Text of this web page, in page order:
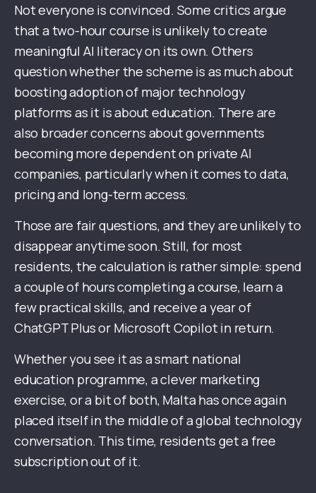
Not everyone is convinced. Some critics argue
that a two-hour course is unlikely to create
meaningful AI literacy on its own. Others
question whether the scheme is as much about
boosting adoption of major technology
platforms as it is about education. There are
also broader concerns about governments
becoming more dependent on private AI
companies, particularly when it comes to data,
pricing and long-term access.
Those are fair questions, and they are unlikely to
disappear anytime soon. Still, for most
residents, the calculation is rather simple: spend
a couple of hours completing a course, learn a
few practical skills, and receive a year of
ChatGPT Plus or Microsoft Copilot in return.
Whether you see it as a smart national
education programme, a clever marketing
exercise, or a bit of both, Malta has once again
placed itself in the middle of a global technology
conversation. This time, residents get a free
subscription out of it.